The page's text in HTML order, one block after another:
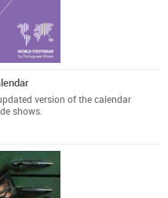
version of the calendar
shows.